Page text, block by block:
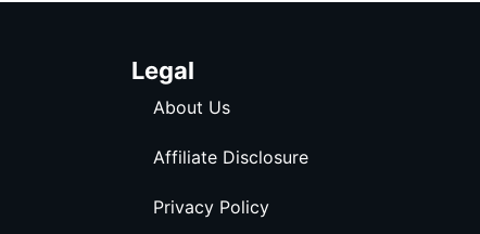
Legal
About Us
Affiliate Disclosure
Privacy Policy